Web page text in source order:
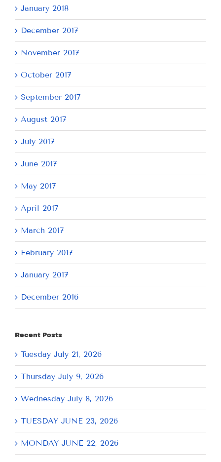
January 2018
December 2017
November 2017
October 2017
September 2017
August 2017
July 2017
June 2017
May 2017
April 2017
March 2017
February 2017
January 2017
December 2016
Recent Posts
Tuesday July 21, 2026
Thursday July 9, 2026
Wednesday July 8, 2026
TUESDAY JUNE 23, 2026
MONDAY JUNE 22, 2026